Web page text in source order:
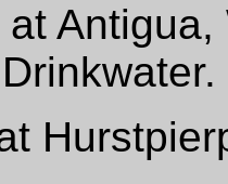
Drinkwater.